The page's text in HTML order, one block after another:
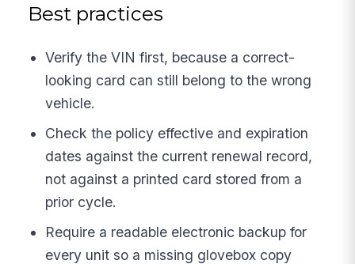
Best practices
Verify the VIN first, because a correct-
looking card can still belong to the wrong
vehicle.
Check the policy effective and expiration
dates against the current renewal record,
not against a printed card stored from a
prior cycle.
Require a readable electronic backup for
every unit so a missing glovebox copy